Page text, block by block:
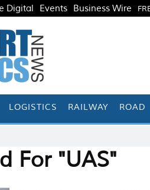
Digital Events Business Wire
LOGISTICS RAILWAY ROAD
For "UAS"